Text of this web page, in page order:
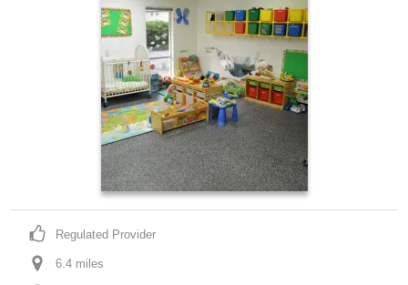
Regulated Provider
6.4 miles